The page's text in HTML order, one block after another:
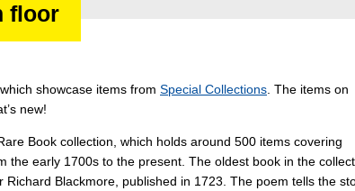
floor
showcase items from Special Collections . The items on
new!
Book collection, which holds around 500 items covering
early 1700s to the present. The oldest book in the
Richard Blackmore, published in 1723. The poem tells the